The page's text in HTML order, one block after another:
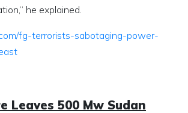
he explained.
fg-terrorists-sabotaging-power-
Leaves 500 Mw Sudan